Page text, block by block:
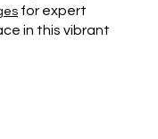
for expert
in this vibrant